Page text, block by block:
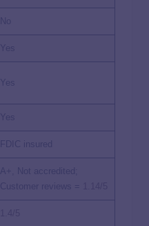
No
Yes
FDIC insured
A+, Not accredited;
Customer reviews =